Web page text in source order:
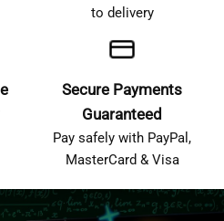
to delivery
Secure Payments
Guaranteed
Pay safely with PayPal,
MasterCard & Visa